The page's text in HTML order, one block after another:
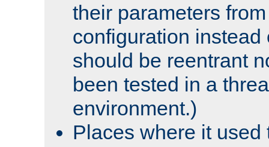
their parameters
configuration instead
should be reentrant
been tested in a
environment.)
Places where it used